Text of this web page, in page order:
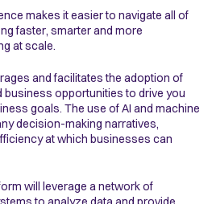
makes it easier to navigate all of
faster, smarter and more
at scale.
and facilitates the adoption of
opportunities to drive you
goals. The use of AI and machine
decision-making narratives,
at which businesses can
will leverage a network of